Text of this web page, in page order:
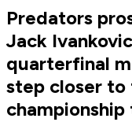
Predators
Jack
quarterfinal
step closer to